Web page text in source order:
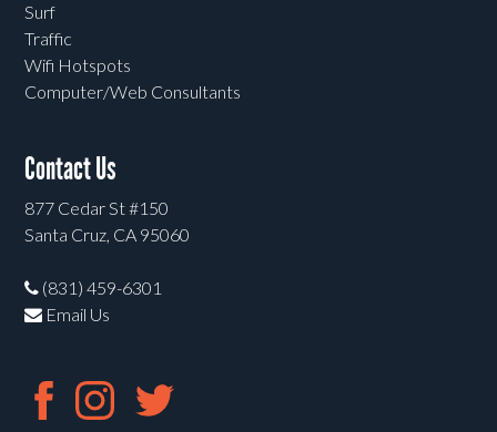
Surf
Traffic
Wifi Hotspots
Computer/Web Consultants
Contact Us
877 Cedar St #150
Santa Cruz, CA 95060
(831) 459-6301
Email Us